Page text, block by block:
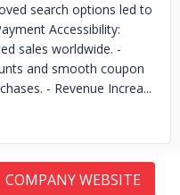
search options led to
Accessibility:
sales worldwide. -
and smooth coupon
- Revenue Increa...
COMPANY WEBSITE